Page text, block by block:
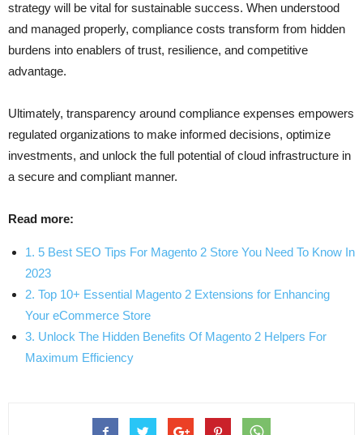
strategy will be vital for sustainable success. When understood
and managed properly, compliance costs transform from hidden
burdens into enablers of trust, resilience, and competitive
advantage.
Ultimately, transparency around compliance expenses empowers
regulated organizations to make informed decisions, optimize
investments, and unlock the full potential of cloud infrastructure in
a secure and compliant manner.
Read more:
1. 5 Best SEO Tips For Magento 2 Store You Need To Know In
2023
2. Top 10+ Essential Magento 2 Extensions for Enhancing
Your eCommerce Store
3. Unlock The Hidden Benefits Of Magento 2 Helpers For
Maximum Efficiency